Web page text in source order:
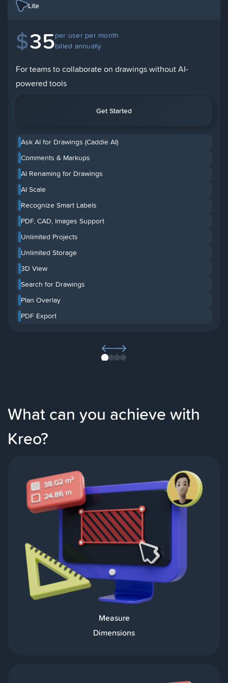
Lite
$35per user per month
billed annually
For teams to collaborate on drawings without AI-
powered tools
Get Started
Ask AI for Drawings (Caddie AI)
Comments & Markups
AI Renaming for Drawings
AI Scale
Recognize Smart Labels
PDF, CAD, Images Support
Unlimited Projects
Unlimited Storage
3D View
Search for Drawings
Plan Overlay
PDF Export
1 234
What can you achieve with
Kreo?
Measure
Dimensions